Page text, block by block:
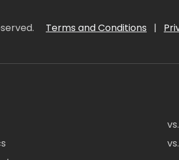
Terms and Conditions |